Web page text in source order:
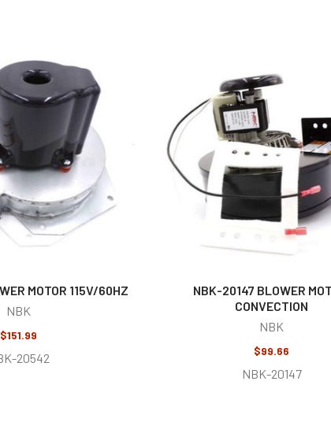
MOTOR 115V/60HZ
NBK
$151.99
20542
NBK-20147 BLOWER
CONVECTION
NBK
$99.66
NBK-20147